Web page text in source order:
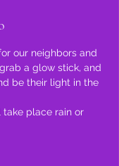
our neighbors and
a glow stick, and
be their light in the
take place rain or